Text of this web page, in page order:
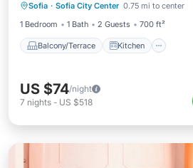
Sofia · Sofia City Center 0.75 mi to center
1 Bedroom
1 Bath 2 Guests 700 ft²
Balcony/Terrace Kitchen
Air Conditioner
Internet
US $74/night
7 nights - US $518